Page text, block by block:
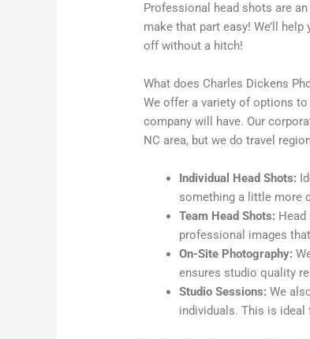
Professional head shots are
make that part easy! We’ll
off without a hitch!
What does Charles Dickens
We offer a variety of options
company will have. Our
NC area, but we do travel
Individual Head Shots:
something a little more
Team Head Shots:
professional images
On-Site Photography:
ensures studio quality
Studio Sessions:We
individuals. This is ideal